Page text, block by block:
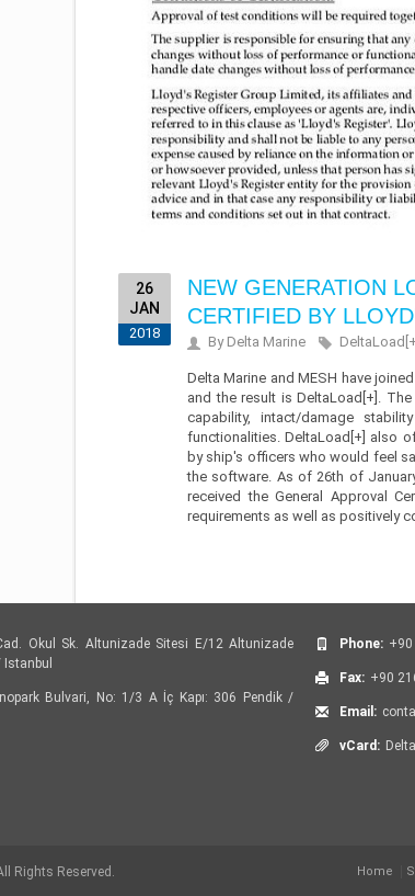
26
JAN
2018
NEW GENERATION
CERTIFIED BY
By Delta Marine
Delta Marine and MESH have
and the result is DeltaLoad[+].
capability, intact/damage
functionalities. DeltaLoad[+] also
by ship's officers who would feel
the software. As of 26th of
received the General Approval
requirements as well as positively
Okul Sk. Altunizade Sitesi E/12 Altunizade
Bulvari, No: 1/3 A İç Kapı: 306 Pendik /
Phone: +90
Fax: +90
Email:
vCard:
Rights Reserved. Home